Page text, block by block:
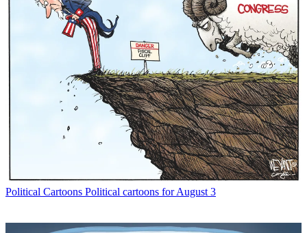
Political Cartoons Political cartoons for August 3